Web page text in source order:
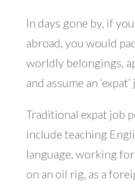
In days gone by, if
abroad, you would
worldly belongings,
and assume an
Traditional expat job
include teaching
language, working
on an oil rig, as a